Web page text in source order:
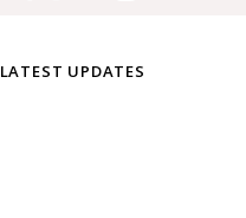
LATEST UPDATES